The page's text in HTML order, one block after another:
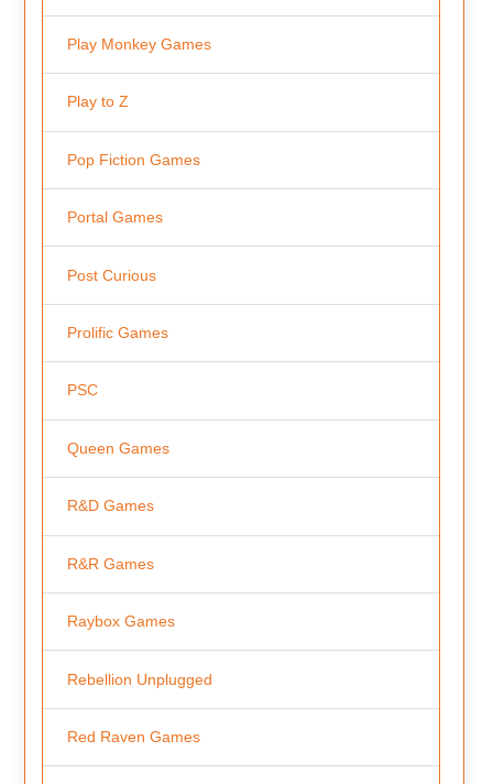
Play Monkey Games
Play to Z
Pop Fiction Games
Portal Games
Post Curious
Prolific Games
PSC
Queen Games
R&D Games
R&R Games
Raybox Games
Rebellion Unplugged
Red Raven Games